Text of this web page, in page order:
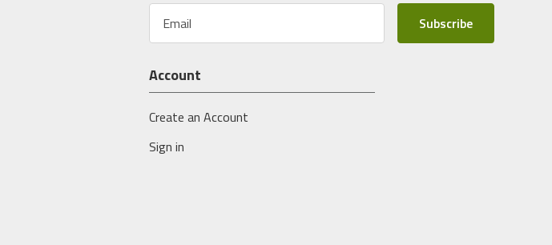
a
l
A
d
r
Account
Create an Account
Sign in